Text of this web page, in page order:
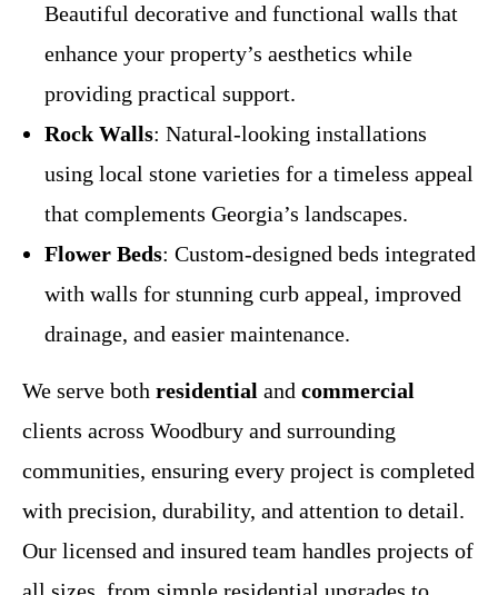
Beautiful decorative and functional walls that
enhance your property’s aesthetics while
providing practical support.
Rock Walls: Natural-looking installations
using local stone varieties for a timeless appeal
that complements Georgia’s landscapes.
Flower Beds: Custom-designed beds integrated
with walls for stunning curb appeal, improved
drainage, and easier maintenance.
We serve both residential and commercial
clients across Woodbury and surrounding
communities, ensuring every project is completed
with precision, durability, and attention to detail.
Our licensed and insured team handles projects of